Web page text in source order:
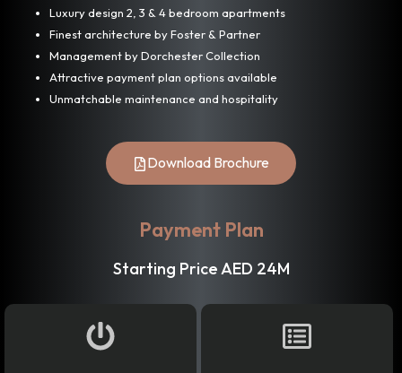
Luxury design 2, 3 & 4 bedroom apartments
Finest architecture by Foster & Partner
Management by Dorchester Collection
Attractive payment plan options available
Unmatchable maintenance and hospitality
Download Brochure
Payment Plan
Starting Price AED 24M